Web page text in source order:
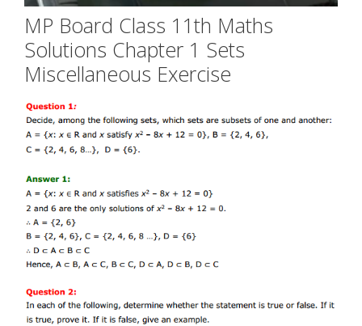
MP Board Class 11th Maths
Solutions Chapter 1 Sets
Miscellaneous Exercise